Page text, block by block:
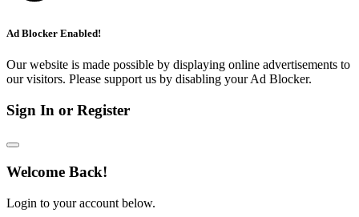
Ad Blocker Enabled!
Our website is made possible by displaying online advertisements to
our visitors. Please support us by disabling your Ad Blocker.
Sign In or Register
Welcome Back!
Login to your account below.